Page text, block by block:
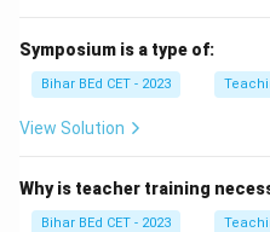
Symposium is a type of:
Bihar BEd CET - 2023
View Solution
Why is teacher training
Bihar BEd CET - 2023